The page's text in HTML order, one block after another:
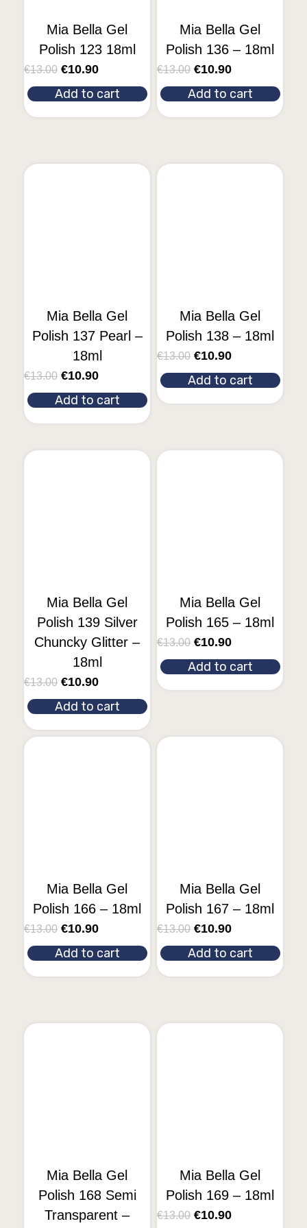
Mia Bella Gel
Polish 123 18ml
€13.00 €10.90
Add to cart
Mia Bella Gel
Polish 136 – 18ml
€13.00 €10.90
Add to cart
Mia Bella Gel
Polish 137 Pearl –
18ml
€13.00 €10.90
Add to cart
Mia Bella Gel
Polish 138 – 18ml
€13.00 €10.90
Add to cart
Mia Bella Gel
Polish 139 Silver
Chuncky Glitter –
18ml
€13.00 €10.90
Add to cart
Mia Bella Gel
Polish 165 – 18ml
€13.00 €10.90
Add to cart
Mia Bella Gel
Polish 166 – 18ml
€13.00 €10.90
Add to cart
Mia Bella Gel
Polish 167 – 18ml
€13.00 €10.90
Add to cart
Mia Bella Gel
Polish 168 Semi
Transparent –
Mia Bella Gel
Polish 169 – 18ml
€13.00 €10.90